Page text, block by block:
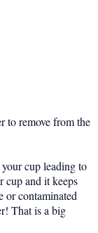
to remove from the
cup leading to
cup and it keeps
or contaminated
That is a big